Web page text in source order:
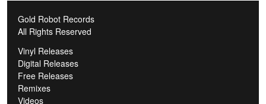
Gold Robot Records
All Rights Reserved
Vinyl Releases
Digital Releases
Free Releases
Remixes
Videos